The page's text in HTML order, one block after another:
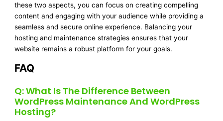
these two aspects, you can focus on creating compelling
content and engaging with your audience while providing a
seamless and secure online experience. Balancing your
hosting and maintenance strategies ensures that your
website remains a robust platform for your goals.
FAQ
Q: What Is The Difference Between
WordPress Maintenance And WordPress
Hosting?